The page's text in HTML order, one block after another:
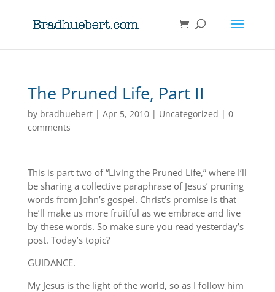
The Pruned Life, Part II
by bradhuebert| Apr 5, 2010| Uncategorized | 0
comments
This is part two of “Living the Pruned Life,” where I’ll
be sharing a collective paraphrase of Jesus’ pruning
words from John’s gospel. Christ’s promise is that
he’ll make us more fruitful as we embrace and live
by these words. So make sure you read yesterday’s
post. Today’s topic?
GUIDANCE.
My Jesus is the light of the world, so as I follow him